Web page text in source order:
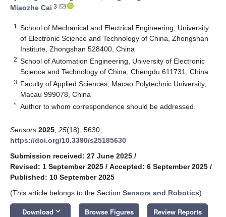
Miaozhe Cai 3
1
School of Mechanical and Electrical Engineering, University
of Electronic Science and Technology of China, Zhongshan
Institute, Zhongshan 528400, China
2 School of Automation Engineering, University of Electronic
Science and Technology of China, Chengdu 611731, China
3 Faculty of Applied Sciences, Macao Polytechnic University,
Macau 999078, China
* Author to whom correspondence should be addressed.
Sensors 2025 25(18), 5630;
https://doi.org/10.3390/s25185630
Submission received: 27 June 2025 /
Revised: 1 September 2025 / Accepted: 6 September 2025 /
Published: 10 September 2025
(This article belongs to the Section Sensors and Robotics)
Download keyboard_arrow_down Browse Figures Review Reports